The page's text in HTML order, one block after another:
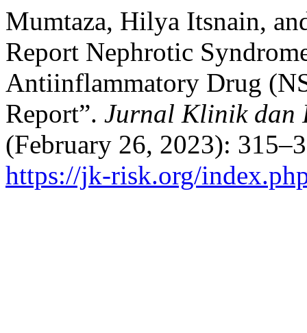
Mumtaza, Hilya Itsnain,
Report Nephrotic
Antiinflammatory Drug
Report”. Jurnal Klinik dan
(February 26, 2023):
https://jk-risk.org/